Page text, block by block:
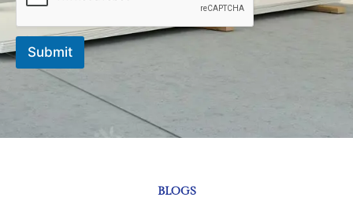
Submit
BLOGS